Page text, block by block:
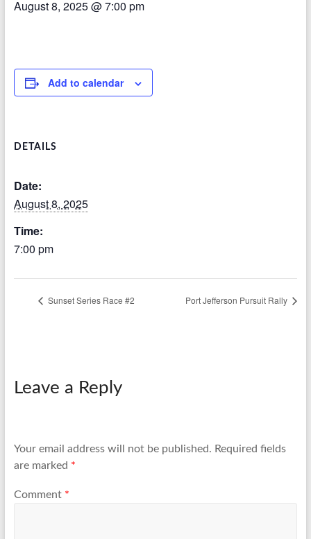
August 8, 2025 @ 7:00 pm
Add to calendar
DETAILS
Date:
August 8, 2025
Time:
7:00 pm
Sunset Series Race #2 Port Jefferson Pursuit Rally
Leave a Reply
Your email address will not be published. Required fields
are marked *
Comment *